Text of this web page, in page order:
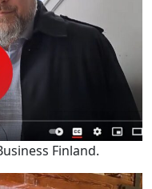
Finland.